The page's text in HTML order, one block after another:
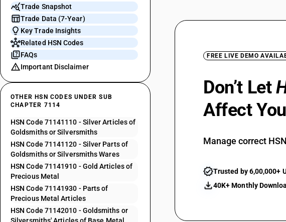
Trade Snapshot
Trade Data (7-Year)
Key Trade Insights
Related HSN Codes
FAQs
Important Disclaimer
OTHER HSN CODES UNDER SUB
CHAPTER 7114
HSN Code 71141110 - Silver Articles of
Goldsmiths or Silversmiths
HSN Code 71141120 - Silver Parts of
Goldsmiths or Silversmiths Wares
HSN Code 71141910 - Gold Articles of
Precious Metal
HSN Code 71141930 - Parts of
Precious Metal Articles
HSN Code 71142010 - Goldsmiths or
FREE LIVE DEMO
Don’t Let
Affect
Manage correct
Trusted by 6,00,000+
40K+ Monthly